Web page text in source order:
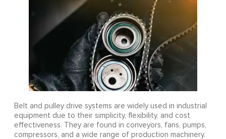
Belt and pulley drive systems are widely used in industrial
equipment due to their simplicity, flexibility, and cost
effectiveness. They are found in conveyors, fans, pumps,
compressors, and a wide range of production machinery.